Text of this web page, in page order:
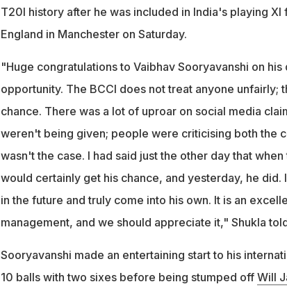
T20I history after he was included in India's playing
England in Manchester on Saturday.
"Huge congratulations to Vaibhav Sooryavanshi on
opportunity. The BCCI does not treat anyone unfairly;
chance. There was a lot of uproar on social media
weren't being given; people were criticising both the
wasn't the case. I had said just the other day that
would certainly get his chance, and yesterday, he
in the future and truly come into his own. It is an
management, and we should appreciate it," Shukla
Sooryavanshi made an entertaining start to his
10 balls with two sixes before being stumped off Will